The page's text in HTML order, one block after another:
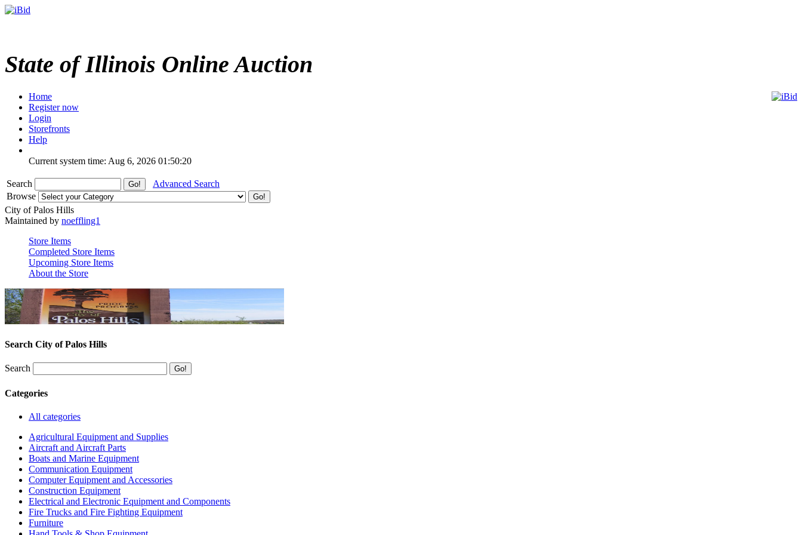
State of Illinois Online Auction
Home
Register now
Login
Storefronts
Help
Current system time: Aug 6, 2026 01:50:20
Search
Advanced Search
Browse
City of Palos Hills
Maintained by noeffling1
Store Items
Completed Store Items
Upcoming Store Items
About the Store
Search City of Palos Hills
Search
Categories
All categories
Agricultural Equipment and Supplies
Aircraft and Aircraft Parts
Boats and Marine Equipment
Communication Equipment
Computer Equipment and Accessories
Construction Equipment
Electrical and Electronic Equipment and Components
Fire Trucks and Fire Fighting Equipment
Furniture